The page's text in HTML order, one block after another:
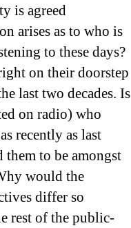
is agreed
arises as to who is
to these days?
on their doorstep
last two decades. Is
on radio) who
recently as last
to be amongst
would the
differ so
rest of the public-